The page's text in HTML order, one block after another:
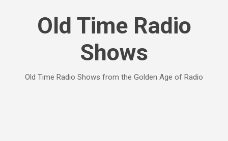
Old Time Radio
Shows
Old Time Radio Shows from the Golden Age of Radio